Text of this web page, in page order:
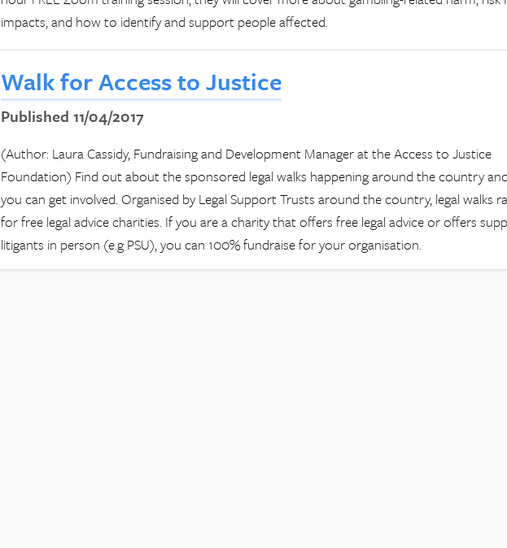
impacts, and how to identify and support people affected.
Walk for Access to Justice
Published 11/04/2017
(Author: Laura Cassidy, Fundraising and Development Manager at the Access to Justice
Foundation) Find out about the sponsored legal walks happening around the country
you can get involved. Organised by Legal Support Trusts around the country, legal walks
for free legal advice charities. If you are a charity that offers free legal advice or offers
litigants in person (e.g PSU), you can 100% fundraise for your organisation.